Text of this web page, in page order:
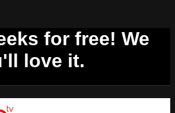
for free! We
love it.